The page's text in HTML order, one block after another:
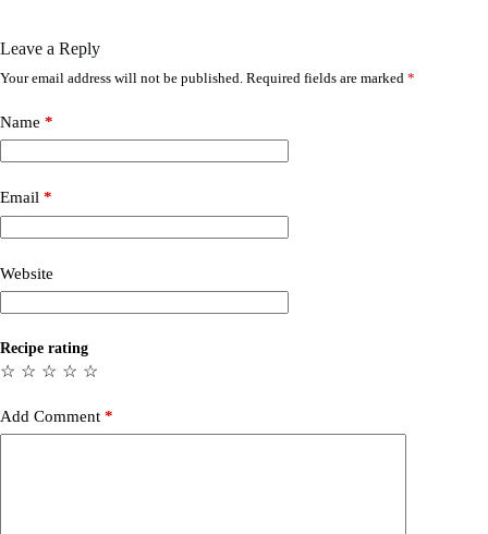
Leave a Reply
Your email address will not be published. Required fields are marked *
Name *
Email *
Website
Recipe rating
☆
☆
☆
☆
☆
Add Comment *